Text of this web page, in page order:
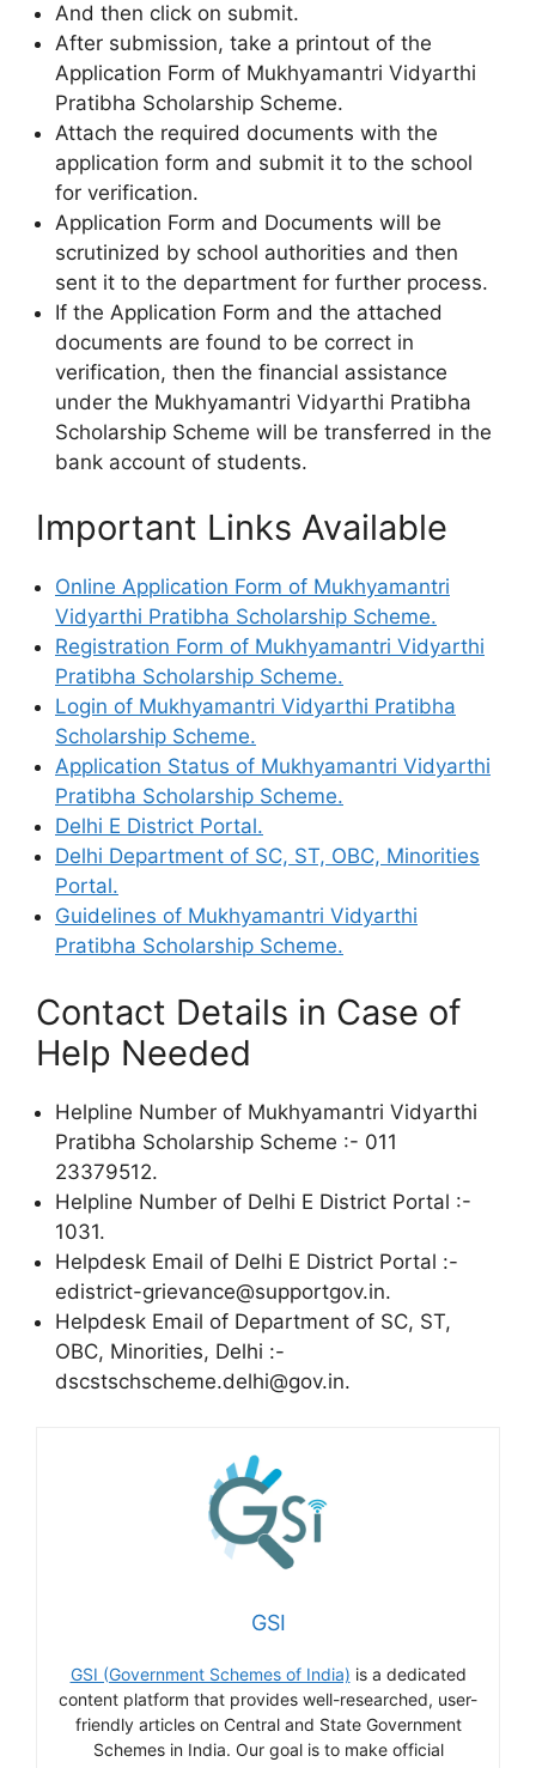
And then click on submit.
After submission, take a printout of the
Application Form of Mukhyamantri Vidyarthi
Pratibha Scholarship Scheme.
Attach the required documents with the
application form and submit it to the school
for verification.
Application Form and Documents will be
scrutinized by school authorities and then
sent it to the department for further process.
If the Application Form and the attached
documents are found to be correct in
verification, then the financial assistance
under the Mukhyamantri Vidyarthi Pratibha
Scholarship Scheme will be transferred in the
bank account of students.
Important Links Available
Online Application Form of Mukhyamantri
Vidyarthi Pratibha Scholarship Scheme.
Registration Form of Mukhyamantri Vidyarthi
Pratibha Scholarship Scheme.
Login of Mukhyamantri Vidyarthi Pratibha
Scholarship Scheme.
Application Status of Mukhyamantri Vidyarthi
Pratibha Scholarship Scheme.
Delhi E District Portal.
Delhi Department of SC, ST, OBC, Minorities
Portal.
Guidelines of Mukhyamantri Vidyarthi
Pratibha Scholarship Scheme.
Contact Details in Case of
Help Needed
Helpline Number of Mukhyamantri Vidyarthi
Pratibha Scholarship Scheme :- 011
23379512.
Helpline Number of Delhi E District Portal :-
1031.
Helpdesk Email of Delhi E District Portal :-
edistrict-grievance@supportgov.in.
Helpdesk Email of Department of SC, ST,
OBC, Minorities, Delhi :-
dscstschscheme.delhi@gov.in.
GSI
GSI (Government Schemes of India) is a dedicated
content platform that provides well-researched, user-
friendly articles on Central and State Government
Schemes in India. Our goal is to make official